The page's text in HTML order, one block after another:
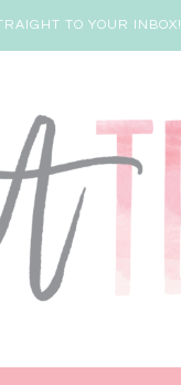
TO YOUR INBOX!